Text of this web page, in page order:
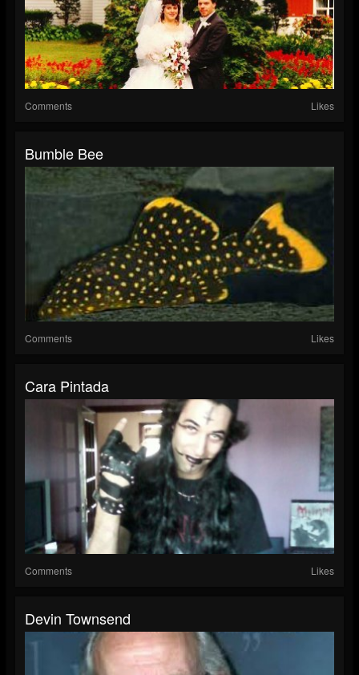
Comments Likes
Bumble Bee
Comments Likes
Cara Pintada
Comments Likes
Devin Townsend